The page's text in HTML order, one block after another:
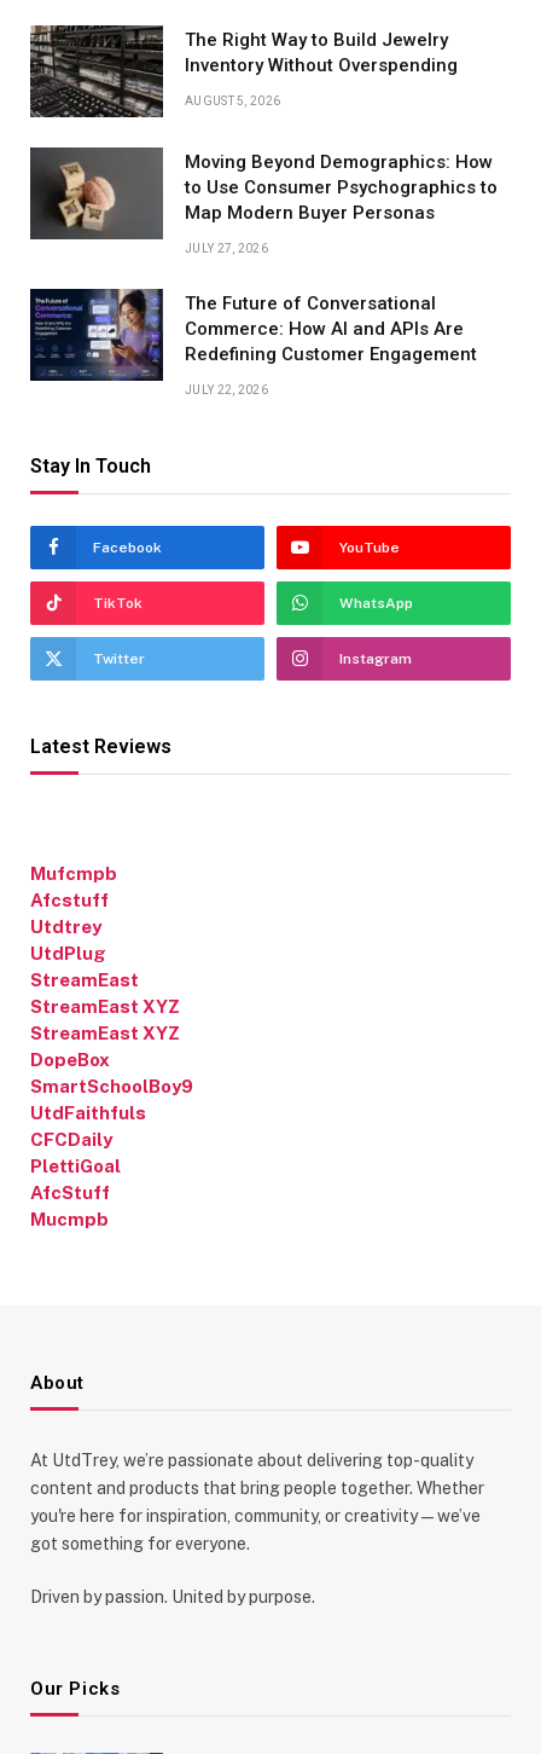
The Right Way to Build Jewelry
Inventory Without Overspending
AUGUST 5, 2026
Moving Beyond Demographics: How
to Use Consumer Psychographics to
Map Modern Buyer Personas
JULY 27, 2026
The Future of Conversational
Commerce: How AI and APIs Are
Redefining Customer Engagement
JULY 22, 2026
Stay In Touch
Facebook YouTube
TikTok WhatsApp
Twitter Instagram
Latest Reviews
Mufcmpb
Afcstuff
Utdtrey
UtdPlug
StreamEast
StreamEast XYZ
StreamEast XYZ
DopeBox
SmartSchoolBoy9
UtdFaithfuls
CFCDaily
PlettiGoal
AfcStuff
Mucmpb
About
At UtdTrey, we’re passionate about delivering top-quality
content and products that bring people together. Whether
you're here for inspiration, community, or creativity—we’ve
got something for everyone.
Driven by passion. United by purpose.
Our Picks